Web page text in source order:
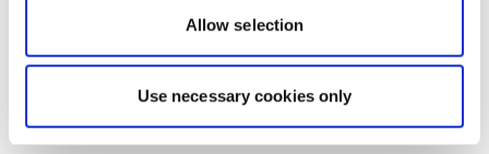
Allow selection
Use necessary cookies only